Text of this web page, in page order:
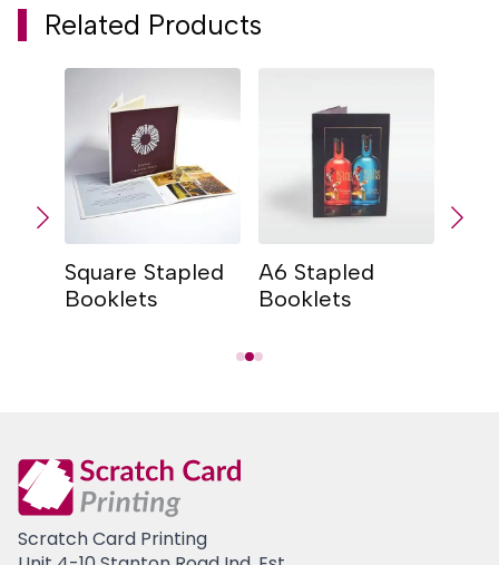
Related Products
Square Stapled
Booklets
A6 Stapled
Booklets
Scratch Card Printing